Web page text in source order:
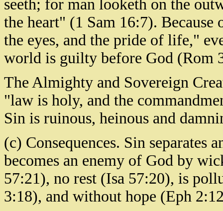
seeth; for man looketh on the
the heart" (1 Sam 16:7).
the eyes, and the pride of life,"
world is guilty before God (Rom
The Almighty and Sovereign
"law is holy, and the
Sin is ruinous, heinous and
(c) Consequences. Sin separates
becomes an enemy of God by
57:21), no rest (Isa 57:20), is
3:18), and without hope (Eph